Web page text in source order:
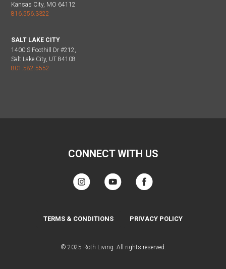
Kansas City, MO 64112
816.556.3322
SALT LAKE CITY
1400 S Foothill Dr #212,
Salt Lake City, UT 84108
801.582.5552
CONNECT WITH US
TERMS & CONDITIONS PRIVACY POLICY
© 2025 Roth Living. All rights reserved.